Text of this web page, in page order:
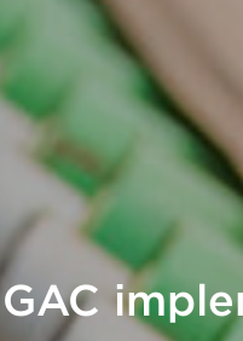
GAC